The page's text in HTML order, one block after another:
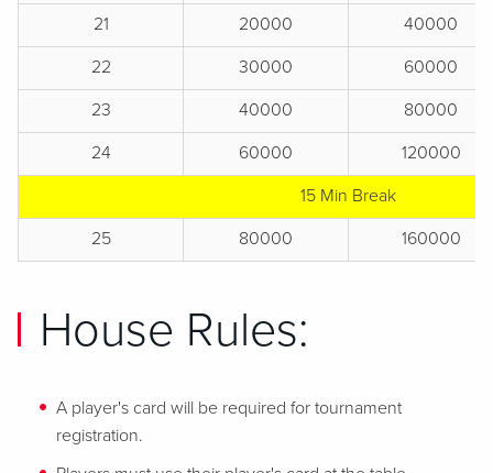
21
20000
40000
22
30000
60000
23
40000
80000
24
60000
120000
15 Min Break
25
80000 160000
House Rules:
A player's card will be required for tournament
registration.